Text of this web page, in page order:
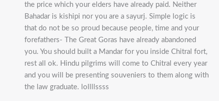
the price which your elders have already paid. Neither
Bahadar is kishipi nor you are a sayurj. Simple logic is
that do not be so proud because people, time and your
forefathers- The Great Goras have already abandoned
you. You should built a Mandar for you inside Chitral fort,
rest all ok. Hindu pilgrims will come to Chitral every year
and you will be presenting souveniers to them along with
the law graduate. lollllssss